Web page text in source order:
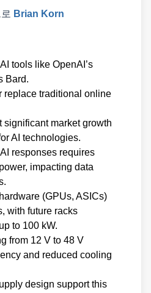
Brian Korn
tools like OpenAI’s
Bard.
replace traditional online
significant market growth
AI technologies.
responses requires
impacting data
(GPUs, ASICs)
with future racks
to 100 kW.
from 12 V to 48 V
and reduced cooling
design support this